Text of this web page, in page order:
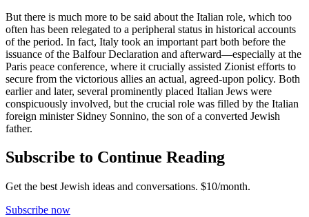
But there is much more to be said about the Italian role, which too
often has been relegated to a peripheral status in historical accounts
of the period. In fact, Italy took an important part both before the
issuance of the Balfour Declaration and afterward—especially at the
Paris peace conference, where it crucially assisted Zionist efforts to
secure from the victorious allies an actual, agreed-upon policy. Both
earlier and later, several prominently placed Italian Jews were
conspicuously involved, but the crucial role was filled by the Italian
foreign minister Sidney Sonnino, the son of a converted Jewish
father.
Subscribe to Continue Reading
Get the best Jewish ideas and conversations. $10/month.
Subscribe now